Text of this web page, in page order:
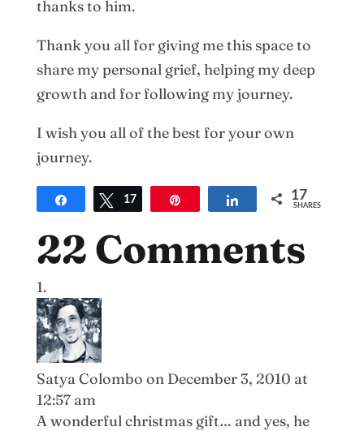
thanks to him.
Thank you all for giving me this space to
share my personal grief, helping my deep
growth and for following my journey.
I wish you all of the best for your own
journey.
Share Tweet
17 Share 17
SHARES
22 Comments
Satya Colombo on December 3, 2010 at
12:57 am
A wonderful christmas gift… and yes, he